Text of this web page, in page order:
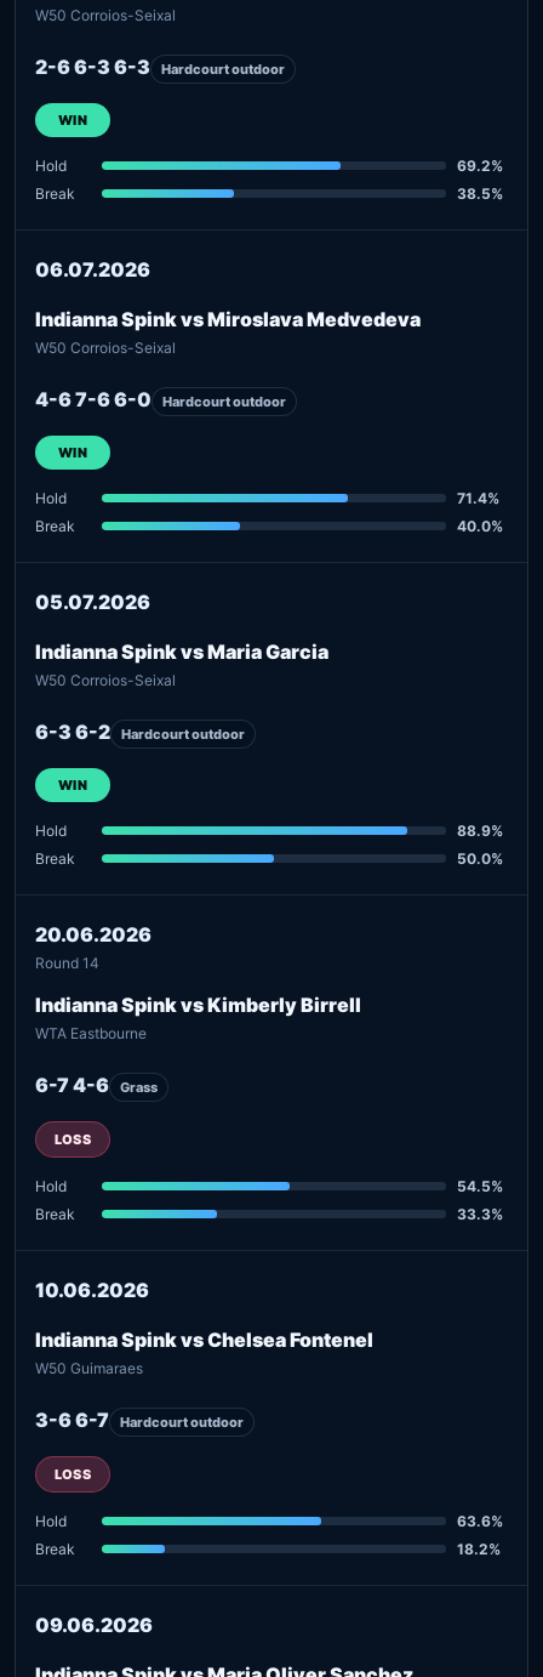
W50 Corroios-Seixal
2-6 6-3 6-3 Hardcourt outdoor
WIN
Hold
69.2%
Break
38.5%
06.07.2026
Indianna Spink vs Miroslava Medvedeva
W50 Corroios-Seixal
4-6 7-6 6-0 Hardcourt outdoor
WIN
Hold
71.4%
Break
40.0%
05.07.2026
Indianna Spink vs Maria Garcia
W50 Corroios-Seixal
6-3 6-2 Hardcourt outdoor
WIN
Hold
88.9%
Break
50.0%
20.06.2026
Round 14
Indianna Spink vs Kimberly Birrell
WTA Eastbourne
6-7 4-6 Grass
LOSS
Hold
54.5%
Break
33.3%
10.06.2026
Indianna Spink vs Chelsea Fontenel
W50 Guimaraes
3-6 6-7 Hardcourt outdoor
LOSS
Hold
63.6%
Break
18.2%
09.06.2026